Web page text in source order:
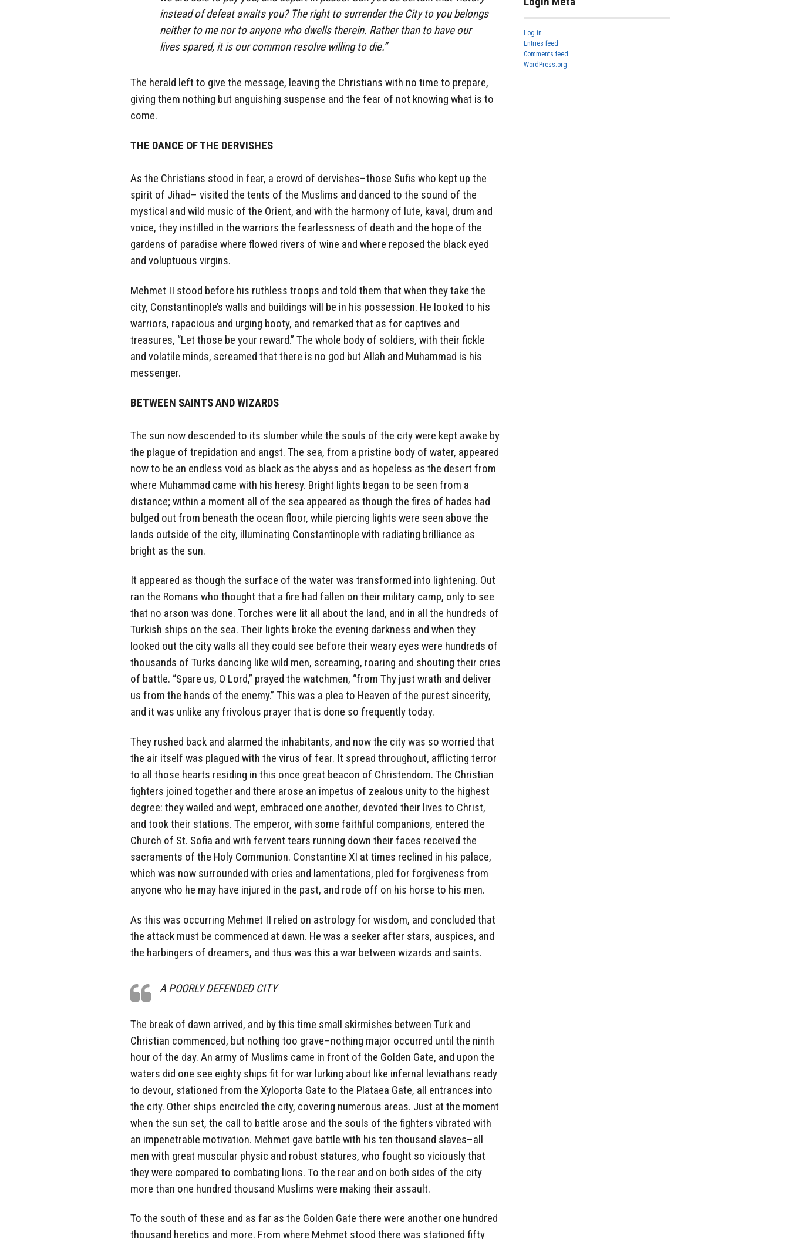
instead of defeat awaits you? The right to surrender the City to you belongs
neither to me nor to anyone who dwells therein. Rather than to have our
lives spared, it is our common resolve willing to die.”
The herald left to give the message, leaving the Christians with no time to prepare,
giving them nothing but anguishing suspense and the fear of not knowing what is to
come.
THE DANCE OF THE DERVISHES
As the Christians stood in fear, a crowd of dervishes–those Sufis who kept up the
spirit of Jihad– visited the tents of the Muslims and danced to the sound of the
mystical and wild music of the Orient, and with the harmony of lute, kaval, drum and
voice, they instilled in the warriors the fearlessness of death and the hope of the
gardens of paradise where flowed rivers of wine and where reposed the black eyed
and voluptuous virgins.
Mehmet II stood before his ruthless troops and told them that when they take the
city, Constantinople’s walls and buildings will be in his possession. He looked to his
warriors, rapacious and urging booty, and remarked that as for captives and
treasures, “Let those be your reward.” The whole body of soldiers, with their fickle
and volatile minds, screamed that there is no god but Allah and Muhammad is his
messenger.
BETWEEN SAINTS AND WIZARDS
The sun now descended to its slumber while the souls of the city were kept awake by
the plague of trepidation and angst. The sea, from a pristine body of water, appeared
now to be an endless void as black as the abyss and as hopeless as the desert from
where Muhammad came with his heresy. Bright lights began to be seen from a
distance; within a moment all of the sea appeared as though the fires of hades had
bulged out from beneath the ocean floor, while piercing lights were seen above the
lands outside of the city, illuminating Constantinople with radiating brilliance as
bright as the sun.
It appeared as though the surface of the water was transformed into lightening. Out
ran the Romans who thought that a fire had fallen on their military camp, only to see
that no arson was done. Torches were lit all about the land, and in all the hundreds of
Turkish ships on the sea. Their lights broke the evening darkness and when they
looked out the city walls all they could see before their weary eyes were hundreds of
thousands of Turks dancing like wild men, screaming, roaring and shouting their cries
of battle. “Spare us, O Lord,” prayed the watchmen, “from Thy just wrath and deliver
us from the hands of the enemy.” This was a plea to Heaven of the purest sincerity,
and it was unlike any frivolous prayer that is done so frequently today.
They rushed back and alarmed the inhabitants, and now the city was so worried that
the air itself was plagued with the virus of fear. It spread throughout, afflicting terror
to all those hearts residing in this once great beacon of Christendom. The Christian
fighters joined together and there arose an impetus of zealous unity to the highest
degree: they wailed and wept, embraced one another, devoted their lives to Christ,
and took their stations. The emperor, with some faithful companions, entered the
Church of St. Sofia and with fervent tears running down their faces received the
sacraments of the Holy Communion. Constantine XI at times reclined in his palace,
which was now surrounded with cries and lamentations, pled for forgiveness from
anyone who he may have injured in the past, and rode off on his horse to his men.
As this was occurring Mehmet II relied on astrology for wisdom, and concluded that
the attack must be commenced at dawn. He was a seeker after stars, auspices, and
the harbingers of dreamers, and thus was this a war between wizards and saints.
A POORLY DEFENDED CITY
The break of dawn arrived, and by this time small skirmishes between Turk and
Christian commenced, but nothing too grave–nothing major occurred until the ninth
hour of the day. An army of Muslims came in front of the Golden Gate, and upon the
waters did one see eighty ships fit for war lurking about like infernal leviathans ready
to devour, stationed from the Xyloporta Gate to the Plataea Gate, all entrances into
the city. Other ships encircled the city, covering numerous areas. Just at the moment
when the sun set, the call to battle arose and the souls of the fighters vibrated with
an impenetrable motivation. Mehmet gave battle with his ten thousand slaves–all
men with great muscular physic and robust statures, who fought so viciously that
they were compared to combating lions. To the rear and on both sides of the city
more than one hundred thousand Muslims were making their assault.
To the south of these and as far as the Golden Gate there were another one hundred
thousand heretics and more. From where Mehmet stood there was stationed fifty
Log in
Entries feed
Comments feed
WordPress.org